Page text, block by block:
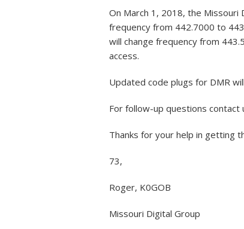
On March 1, 2018, the Missouri
frequency from 442.7000 to
will change frequency from
access.
Updated code plugs for DMR
For follow-up questions contact
Thanks for your help in getting
73,
Roger, K0GOB
Missouri Digital Group